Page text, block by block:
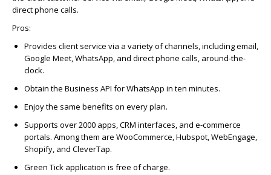
direct phone calls.
Pros:
Provides client service via a variety of channels, including email,
Google Meet, WhatsApp, and direct phone calls, around-the-
clock.
Obtain the Business API for WhatsApp in ten minutes.
Enjoy the same benefits on every plan.
Supports over 2000 apps, CRM interfaces, and e-commerce
portals. Among them are WooCommerce, Hubspot, WebEngage,
Shopify, and CleverTap.
Green Tick application is free of charge.